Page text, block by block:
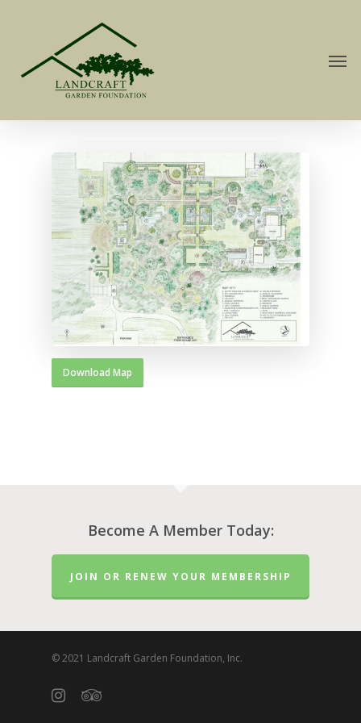
Download Map
Become A Member Today:
JOIN OR RENEW YOUR MEMBERSHIP
© 2021 Landcraft Garden Foundation, Inc.